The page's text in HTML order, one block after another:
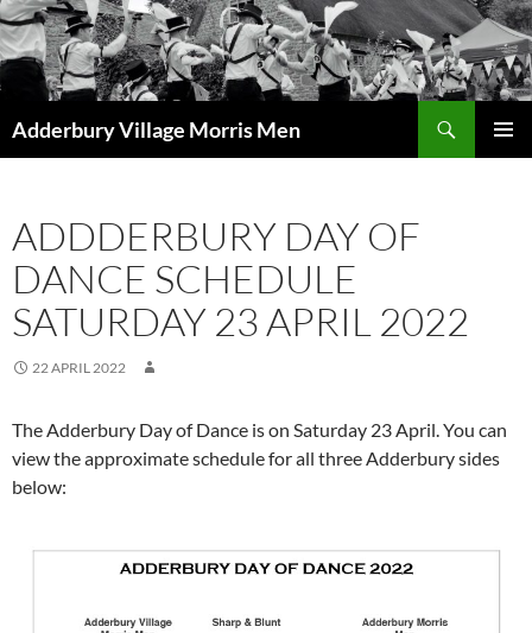
Skip
to
content
Adderbury Village Morris Men
ADDDERBURY DAY OF
DANCE SCHEDULE
SATURDAY 23 APRIL 2022
22 APRIL 2022
The Adderbury Day of Dance is on Saturday 23 April. You can
view the approximate schedule for all three Adderbury sides
below: